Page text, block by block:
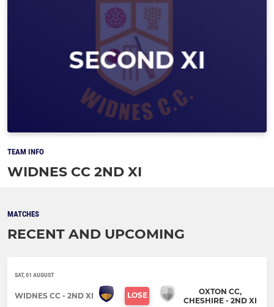
TEAM INFO
WIDNES CC 2ND XI
MATCHES
RECENT AND UPCOMING
SAT, 01 AUGUST
WIDNES CC - 2ND XI LOSE
OXTON CC,
CHESHIRE - 2ND XI